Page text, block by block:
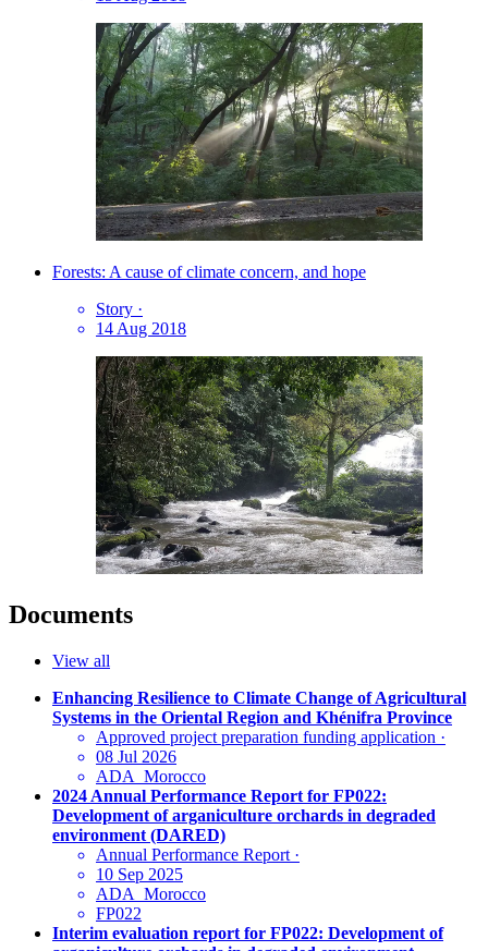
Forests: A cause of climate concern, and hope
Story ·
14 Aug 2018
Documents
View all
Enhancing Resilience to Climate Change of Agricultural
Systems in the Oriental Region and Khénifra Province
Approved project preparation funding application ·
08 Jul 2026
ADA_Morocco
2024 Annual Performance Report for FP022:
Development of arganiculture orchards in degraded
environment (DARED)
Annual Performance Report ·
10 Sep 2025
ADA_Morocco
FP022
Interim evaluation report for FP022: Development of